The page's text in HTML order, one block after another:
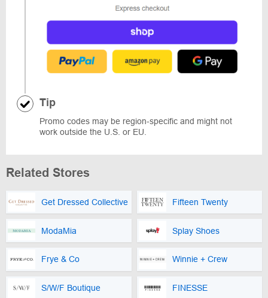
Tip
Promo codes may be region-specific and might not
work outside the U.S. or EU.
Related Stores
Get Dressed Collective Fifteen Twenty
ModaMia Splay Shoes
Frye & Co Winnie + Crew
S/W/F Boutique FINESSE